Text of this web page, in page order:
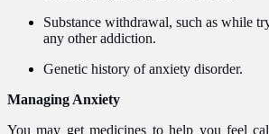
Substance withdrawal, such as while
any other addiction.
Genetic history of anxiety disorder.
Managing Anxiety
You may get medicines to help you feel